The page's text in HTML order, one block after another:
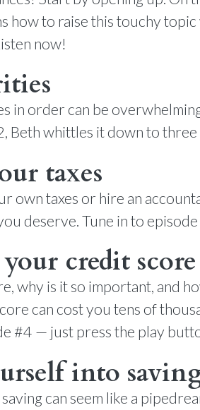
how to raise this touchy
now!
in order can be
Beth whittles it down to three
taxes
own taxes or hire an
deserve. Tune in to
credit score
why is it so important, and
can cost you tens of
#4 — just press the play
into
can seem like a